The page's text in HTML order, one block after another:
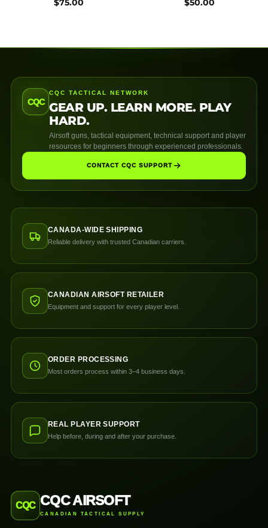
$75.00 $50.00
CQC
CQC TACTICAL NETWORK
GEAR UP. LEARN MORE. PLAY
HARD.
Airsoft guns, tactical equipment, technical support and player
resources for beginners through experienced professionals.
CONTACT CQC SUPPORT
CANADA-WIDE SHIPPING
Reliable delivery with trusted Canadian carriers.
CANADIAN AIRSOFT RETAILER
Equipment and support for every player level.
ORDER PROCESSING
Most orders process within 3–4 business days.
REAL PLAYER SUPPORT
Help before, during and after your purchase.
CQC CQC AIRSOFT
CANADIAN TACTICAL SUPPLY